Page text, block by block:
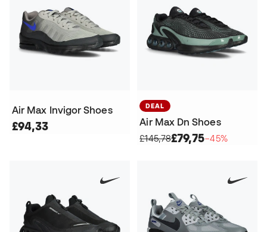
Air Max Invigor Shoes
£94,33
DEAL
Air Max Dn Shoes
£145,78£79,75−45%